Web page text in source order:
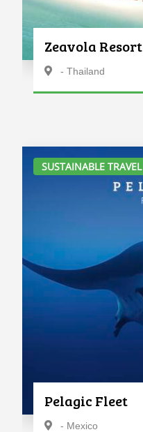
Zeavola Resort
- Thailand
SUSTAINABLE TRAVEL
Pelagic Fleet
- Mexico